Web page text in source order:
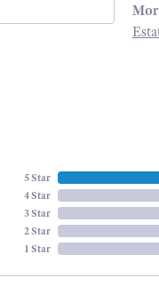
5 Star
4 Star
3 Star
2 Star
1 Star